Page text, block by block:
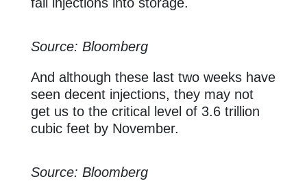
Source: Bloomberg
And although these last two weeks have
seen decent injections, they may not
get us to the critical level of 3.6 trillion
cubic feet by November.
Source: Bloomberg